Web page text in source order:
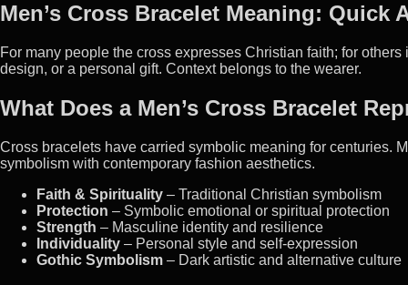
Men’s Cross Bracelet Meaning: Quick
For many people the cross expresses Christian faith; for
design, or a personal gift. Context belongs to the wearer.
What Does a Men’s Cross Bracelet
Cross bracelets have carried symbolic meaning for centuries.
symbolism with contemporary fashion aesthetics.
Faith & Spirituality – Traditional Christian symbolism
Protection – Symbolic emotional or spiritual protection
Strength – Masculine identity and resilience
Individuality – Personal style and self-expression
Gothic Symbolism – Dark artistic and alternative culture